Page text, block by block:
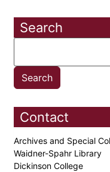
Search
Contact
Archives and Special
Waidner-Spahr Library
Dickinson College